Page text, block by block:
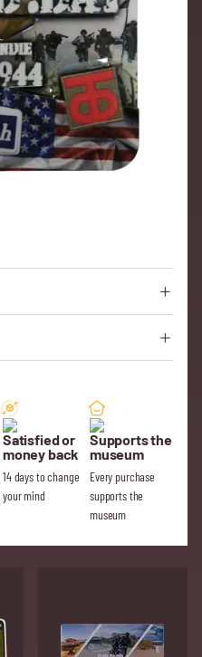
Satisfied or
money back
14 days to change
your mind
Supports the
museum
Every purchase
supports the
museum